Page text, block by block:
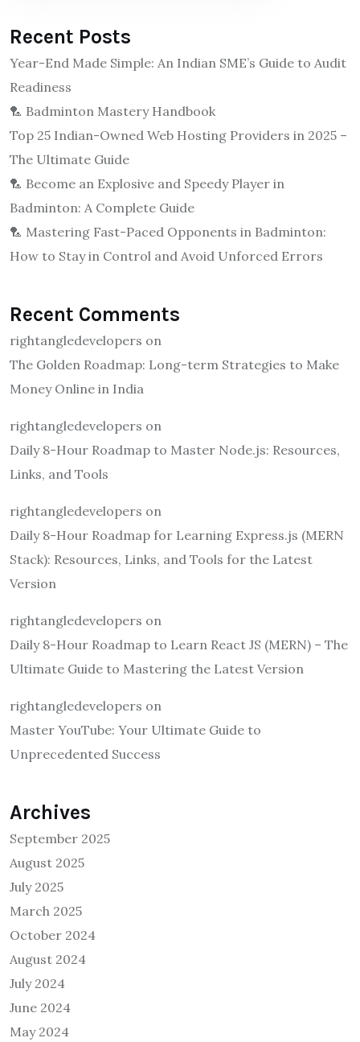
Recent Posts
Year-End Made Simple: An Indian SME’s Guide to Audit
Readiness
🏸 Badminton Mastery Handbook
Top 25 Indian-Owned Web Hosting Providers in 2025 –
The Ultimate Guide
🏸 Become an Explosive and Speedy Player in
Badminton: A Complete Guide
🏸 Mastering Fast-Paced Opponents in Badminton:
How to Stay in Control and Avoid Unforced Errors
Recent Comments
rightangledevelopers on
The Golden Roadmap: Long-term Strategies to Make
Money Online in India
rightangledevelopers on
Daily 8-Hour Roadmap to Master Node.js: Resources,
Links, and Tools
rightangledevelopers on
Daily 8-Hour Roadmap for Learning Express.js (MERN
Stack): Resources, Links, and Tools for the Latest
Version
rightangledevelopers on
Daily 8-Hour Roadmap to Learn React JS (MERN) – The
Ultimate Guide to Mastering the Latest Version
rightangledevelopers on
Master YouTube: Your Ultimate Guide to
Unprecedented Success
Archives
September 2025
August 2025
July 2025
March 2025
October 2024
August 2024
July 2024
June 2024
May 2024